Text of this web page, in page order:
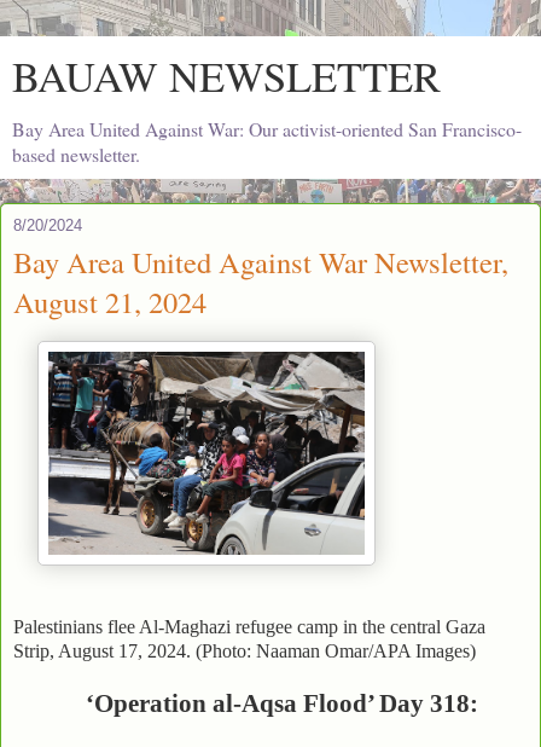
BAUAW NEWSLETTER
Bay Area United Against War: Our activist-oriented San Francisco-
based newsletter.
8/20/2024
Bay Area United Against War Newsletter,
August 21, 2024
Palestinians flee Al-Maghazi refugee camp in the central Gaza
Strip, August 17, 2024. (Photo: Naaman Omar/APA Images)
‘Operation al-Aqsa Flood’ Day 318: